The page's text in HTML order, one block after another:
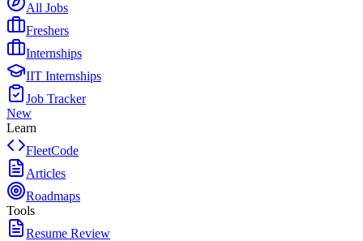
All Jobs
Freshers
Internships
IIT Internships
Job Tracker
New
Learn
FleetCode
Articles
Roadmaps
Tools
Resume Review